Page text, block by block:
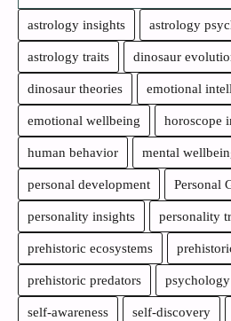
astrology insights astrology
astrology traits dinosaur
dinosaur theories emotional
emotional wellbeing horoscope
human behavior mental
personal development Personal
personality insights personality
prehistoric ecosystems
prehistoric predators
self-awareness self-discovery